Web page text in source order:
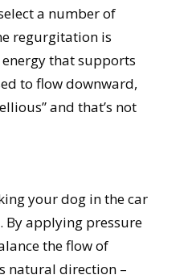
a number of
regurgitation is
that supports
to flow downward,
and that’s not
your dog in the car
By applying pressure
the flow of
natural direction –